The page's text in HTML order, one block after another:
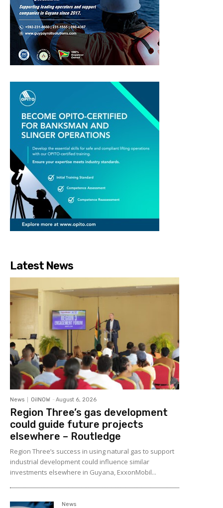
Latest News
News OilNOW - August 6, 2026
Region Three’s gas development
could guide future projects
elsewhere – Routledge
Region Three’s success in using natural gas to support
industrial development could influence similar
investments elsewhere in Guyana, ExxonMobil...
News